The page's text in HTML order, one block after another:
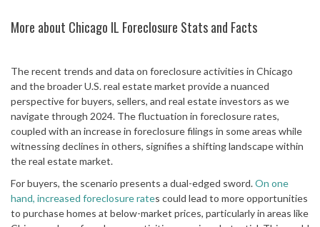
More about Chicago IL Foreclosure Stats and Facts
The recent trends and data on foreclosure activities in Chicago
and the broader U.S. real estate market provide a nuanced
perspective for buyers, sellers, and real estate investors as we
navigate through 2024. The fluctuation in foreclosure rates,
coupled with an increase in foreclosure filings in some areas while
witnessing declines in others, signifies a shifting landscape within
the real estate market.
For buyers, the scenario presents a dual-edged sword.On one
hand, increased foreclosure rates could lead to more opportunities
to purchase homes at below-market prices, particularly in areas like